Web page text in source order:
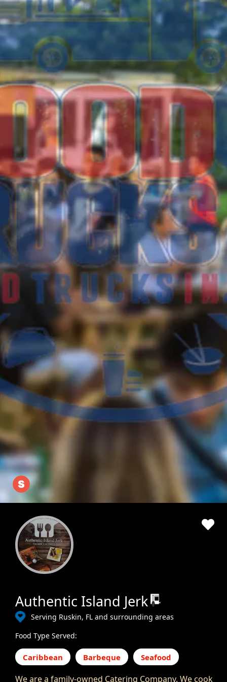
Authentic Island Jerk
Serving Ruskin, FL and surrounding areas
Food Type Served:
Caribbean Barbeque Seafood
We are a family-owned Catering Company. We cook